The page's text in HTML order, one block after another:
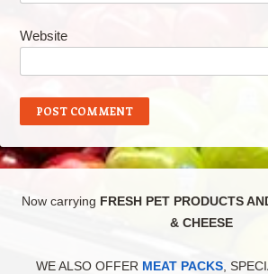
Website
Now carrying FRESH PET PRODUCTS
& CHEESE
WE ALSO OFFER MEAT PACKS ,